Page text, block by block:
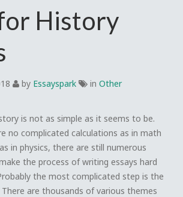
History
by Essayspark in Other
is not as simple as it seems to be.
no complicated calculations as in math
in physics, there are still numerous
the process of writing essays hard
the most complicated step is the
are thousands of various themes